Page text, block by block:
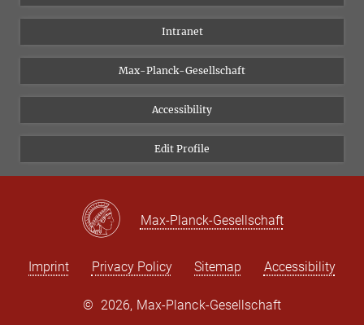
Instagram
Bluesky
Vimeo
Newsletter
Intranet
Max-Planck-Gesellschaft
Accessibility
Edit Profile
Max-Planck-Gesellschaft
Imprint Privacy Policy Sitemap Accessibility
© 2026, Max-Planck-Gesellschaft